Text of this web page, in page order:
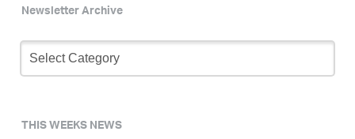
Newsletter Archive
Newsletter
Archive
THIS WEEKS NEWS